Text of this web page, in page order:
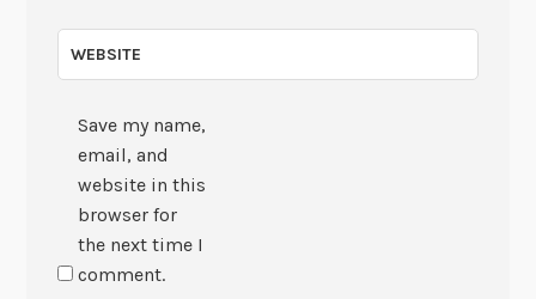
WEBSITE
Save my name,
email, and
website in this
browser for
the next time I
comment.